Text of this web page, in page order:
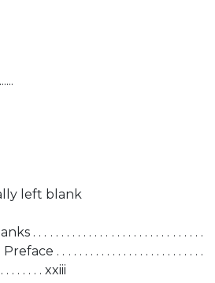
left blank
. . . . . . . . . . . . . . . . . . . . . . . . . . . . . . .
Preface . . . . . . . . . . . . . . . . . . . . . . . . . . .
. . . . . . . xxiii